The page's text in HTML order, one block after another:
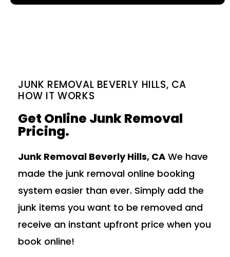
JUNK REMOVAL BEVERLY HILLS, CA
HOW IT WORKS
Get Online Junk Removal
Pricing.
Junk Removal Beverly Hills, CA We have
made the junk removal online booking
system easier than ever. Simply add the
junk items you want to be removed and
receive an instant upfront price when you
book online!